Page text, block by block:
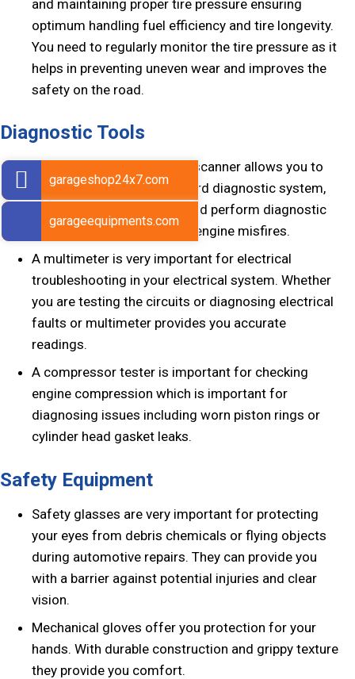
and maintaining proper tire pressure ensuring
optimum handling fuel efficiency and tire longevity.
You need to regularly monitor the tire pressure as it
helps in preventing uneven wear and improves the
safety on the road.
Diagnostic Tools
Diagnostic tools like OBD2 scanner allows you to
access your vehicle’s onboard diagnostic system,
retrieve the engine codes and perform diagnostic
tests to identify issues like engine misfires.
A multimeter is very important for electrical
troubleshooting in your electrical system. Whether
you are testing the circuits or diagnosing electrical
faults or multimeter provides you accurate
readings.
A compressor tester is important for checking
engine compression which is important for
diagnosing issues including worn piston rings or
cylinder head gasket leaks.
Safety Equipment
Safety glasses are very important for protecting
your eyes from debris chemicals or flying objects
during automotive repairs. They can provide you
with a barrier against potential injuries and clear
vision.
Mechanical gloves offer you protection for your
hands. With durable construction and grippy texture
they provide you comfort.
garageshop24x7.com
garageequipments.com